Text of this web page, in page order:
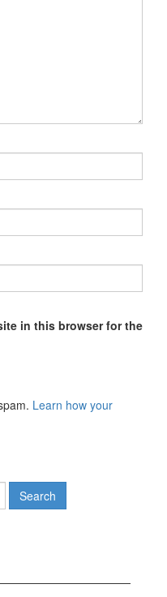
in this browser for the
Learn how your